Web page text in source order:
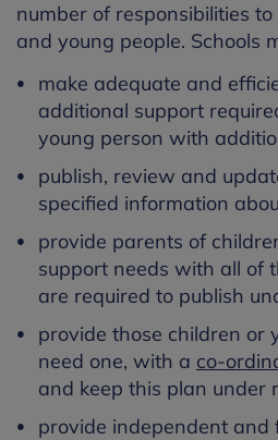
number of responsibilities
and young people. Schools
make adequate and
additional support
young person with
publish, review and
specified information
provide parents of
support needs with all of
are required to publish
provide those children or
need one, with a co-
and keep this plan under
provide independent and